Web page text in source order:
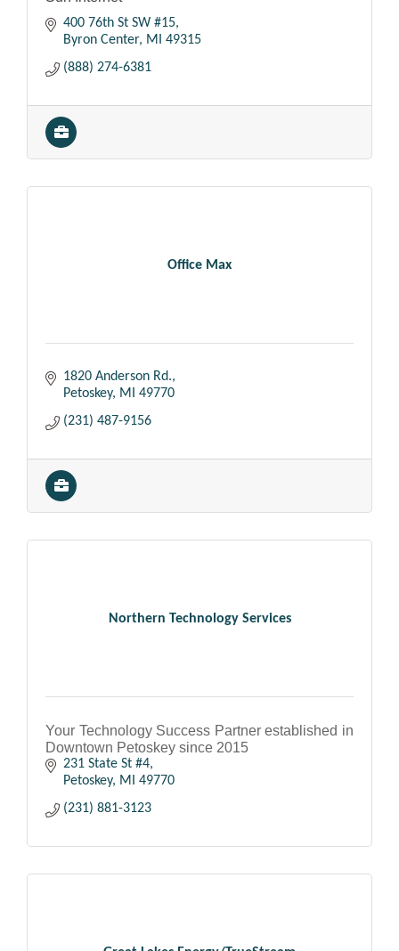
400 76th St SW #15
Byron Center
MI
49315
(888) 274-6381
Office Max
1820 Anderson Rd.
Petoskey
MI
49770
(231) 487-9156
Northern Technology Services
Your Technology Success Partner established in
Downtown Petoskey since 2015
231 State St #4
Petoskey
MI
49770
(231) 881-3123